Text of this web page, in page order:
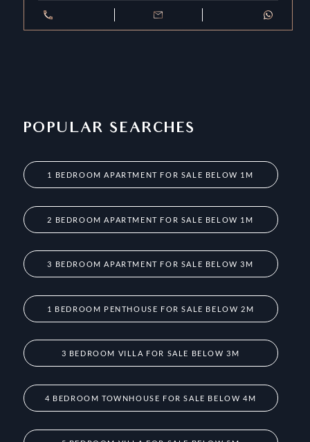
POPULAR SEARCHES
1 BEDROOM APARTMENT FOR SALE BELOW 1M
2 BEDROOM APARTMENT FOR SALE BELOW 1M
3 BEDROOM APARTMENT FOR SALE BELOW 3M
1 BEDROOM PENTHOUSE FOR SALE BELOW 2M
3 BEDROOM VILLA FOR SALE BELOW 3M
4 BEDROOM TOWNHOUSE FOR SALE BELOW 4M